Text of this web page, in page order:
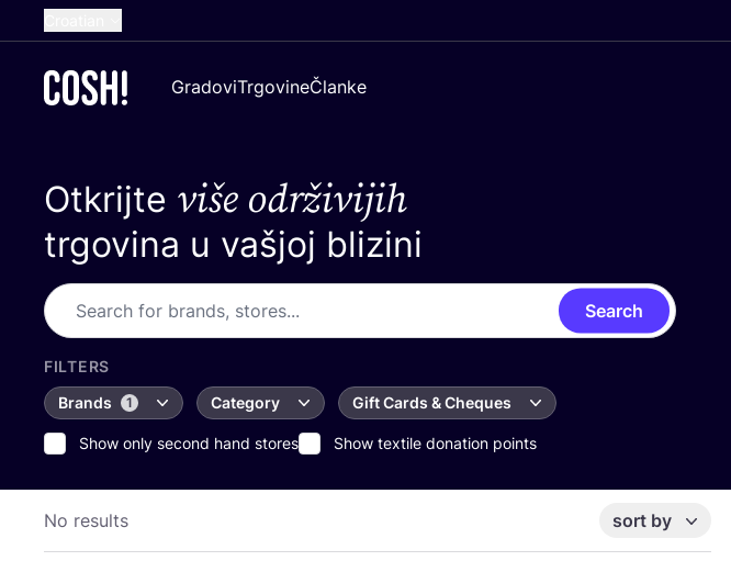
Dutch
Spanish
GradoviTrgovineČlanke
Otkrijte više održivijih
trgovina u vašjoj blizini
Search
FILTERS
Brands
1 Category Gift Cards & Cheques
Show only second hand stores Show textile donation points
No results sort by